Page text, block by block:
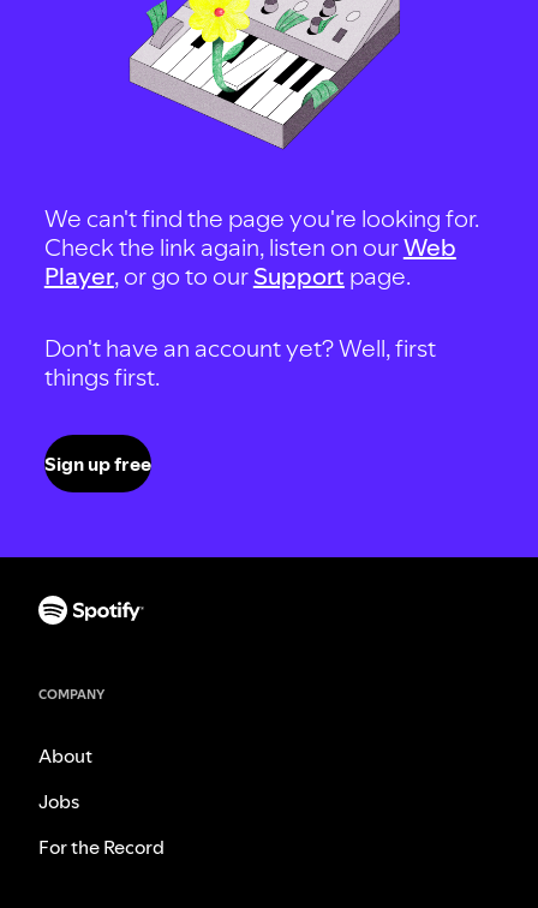
We can't find the page you're looking for.
Check the link again, listen on ourWeb
Player, or go to our Support page.
Don't have an account yet? Well, first
things first.
Sign up free
COMPANY
About
Jobs
For the Record